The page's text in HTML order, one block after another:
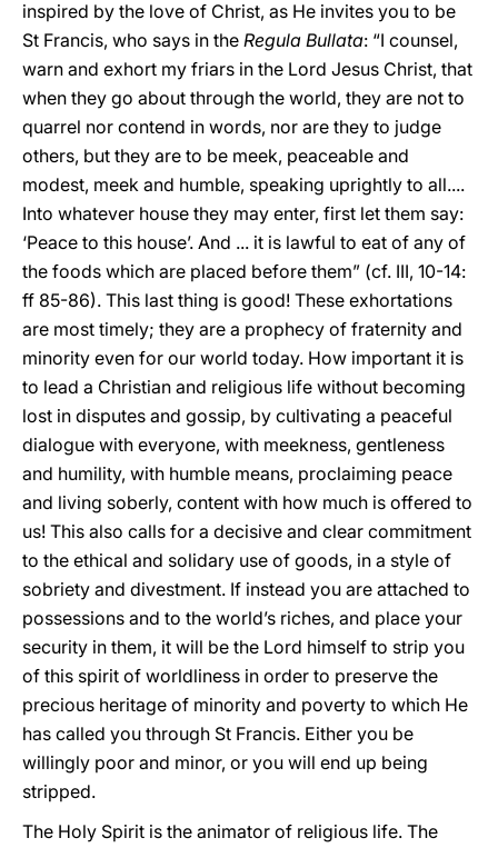
inspired by the love of Christ, as He invites you to be
St Francis, who says in the Regula Bullata: “I counsel,
warn and exhort my friars in the Lord Jesus Christ, that
when they go about through the world, they are not to
quarrel nor contend in words, nor are they to judge
others, but they are to be meek, peaceable and
modest, meek and humble, speaking uprightly to all....
Into whatever house they may enter, first let them say:
‘Peace to this house’. And ... it is lawful to eat of any of
the foods which are placed before them” (cf. III, 10-14:
ff 85-86). This last thing is good! These exhortations
are most timely; they are a prophecy of fraternity and
minority even for our world today. How important it is
to lead a Christian and religious life without becoming
lost in disputes and gossip, by cultivating a peaceful
dialogue with everyone, with meekness, gentleness
and humility, with humble means, proclaiming peace
and living soberly, content with how much is offered to
us! This also calls for a decisive and clear commitment
to the ethical and solidary use of goods, in a style of
sobriety and divestment. If instead you are attached to
possessions and to the world’s riches, and place your
security in them, it will be the Lord himself to strip you
of this spirit of worldliness in order to preserve the
precious heritage of minority and poverty to which He
has called you through St Francis. Either you be
willingly poor and minor, or you will end up being
stripped.
The Holy Spirit is the animator of religious life. The